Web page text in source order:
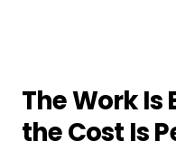
The Work
the Cost Is